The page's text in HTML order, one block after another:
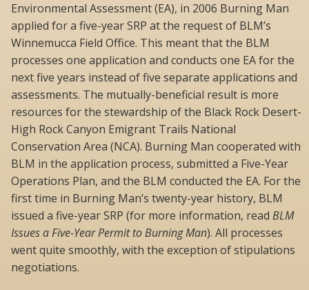
Environmental Assessment (EA), in 2006 Burning Man
applied for a five-year SRP at the request of BLM’s
Winnemucca Field Office. This meant that the BLM
processes one application and conducts one EA for the
next five years instead of five separate applications and
assessments. The mutually-beneficial result is more
resources for the stewardship of the Black Rock Desert-
High Rock Canyon Emigrant Trails National
Conservation Area (NCA). Burning Man cooperated with
BLM in the application process, submitted a Five-Year
Operations Plan, and the BLM conducted the EA. For the
first time in Burning Man’s twenty-year history, BLM
issued a five-year SRP (for more information, read BLM
Issues a Five-Year Permit to Burning Man). All processes
went quite smoothly, with the exception of stipulations
negotiations.